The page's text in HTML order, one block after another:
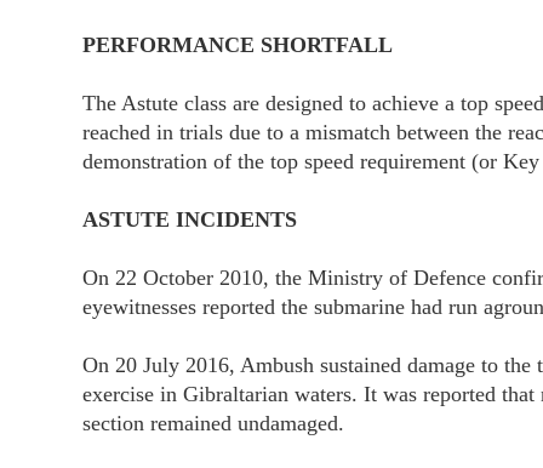
PERFORMANCE SHORTFALL
The Astute class are designed to achieve a top
reached in trials due to a mismatch between the
demonstration of the top speed requirement (or
ASTUTE INCIDENTS
On 22 October 2010, the Ministry of Defence
eyewitnesses reported the submarine had run
On 20 July 2016, Ambush sustained damage to
exercise in Gibraltarian waters. It was reported
section remained undamaged.